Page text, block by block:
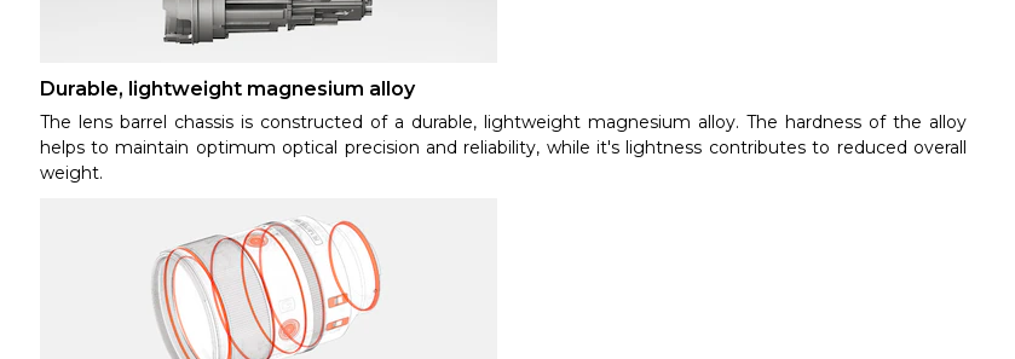
Durable, lightweight magnesium alloy
The lens barrel chassis is constructed of a durable, lightweight magnesium alloy. The hardness of the alloy
helps to maintain optimum optical precision and reliability, while it's lightness contributes to reduced overall
weight.